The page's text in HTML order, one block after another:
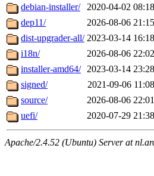
debian-installer/
2020-04-02 08:18
dep11/
2026-08-06 21:15
dist-upgrader-all/ 2023-03-14 16:18
i18n/
2026-08-06 22:02
installer-amd64/ 2023-03-14 23:28
signed/
2021-09-06 11:08
source/
2026-08-06 22:01
uefi/
2020-07-29 21:38
Apache/2.4.52 (Ubuntu) Server at